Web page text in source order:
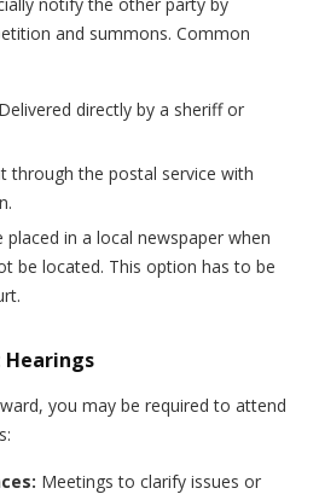
and summons. Common
Delivered directly by a sheriff or
through the postal service with
placed in a local newspaper when
be located. This option has to be
Hearings
you may be required to attend
Meetings to clarify issues or